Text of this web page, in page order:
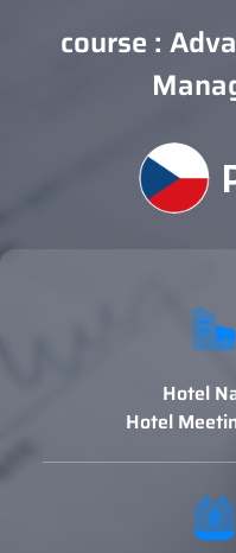
course :
Hotel
Hotel